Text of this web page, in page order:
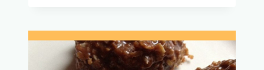
CAKE